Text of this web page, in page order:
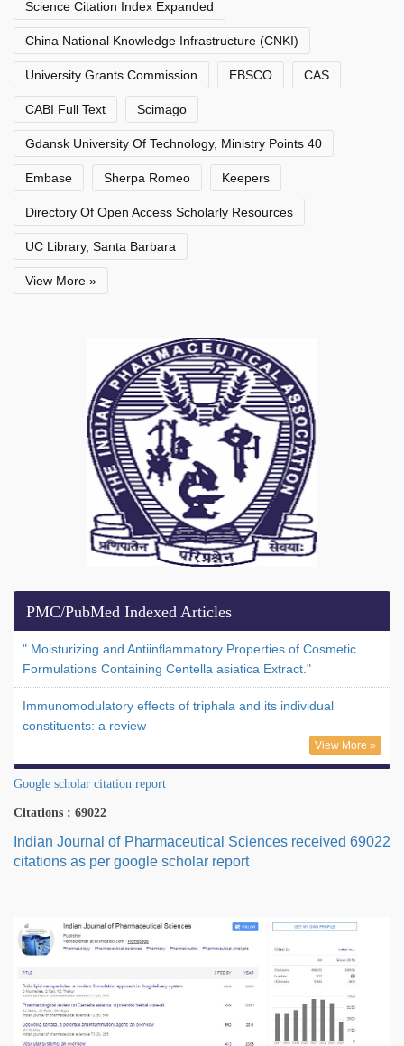
Science Citation Index Expanded
China National Knowledge Infrastructure (CNKI)
University Grants Commission EBSCO CAS
CABI Full Text Scimago
Gdansk University Of Technology, Ministry Points 40
Embase Sherpa Romeo Keepers
Directory Of Open Access Scholarly Resources
UC Library, Santa Barbara
View More »
PMC/PubMed Indexed Articles
" Moisturizing and Antiinflammatory Properties of Cosmetic
Formulations Containing Centella asiatica Extract."
Immunomodulatory effects of triphala and its individual
constituents: a review
View More »
Google scholar citation report
Citations : 69022
Indian Journal of Pharmaceutical Sciences received 69022
citations as per google scholar report